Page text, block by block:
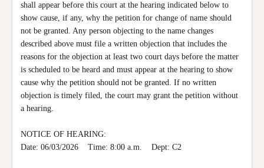
shall appear before this court at the hearing indicated below to
show cause, if any, why the petition for change of name should
not be granted. Any person objecting to the name changes
described above must file a written objection that includes the
reasons for the objection at least two court days before the matter
is scheduled to be heard and must appear at the hearing to show
cause why the petition should not be granted. If no written
objection is timely filed, the court may grant the petition without
a hearing.
NOTICE OF HEARING:
Date: 06/03/2026    Time: 8:00 a.m.    Dept: C2